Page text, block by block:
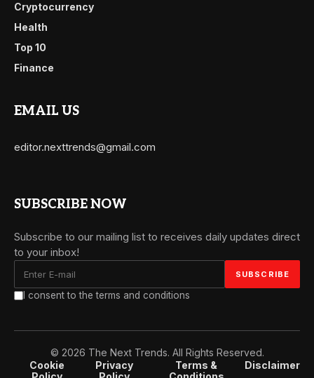
Cryptocurrency
Health
Top 10
Finance
EMAIL US
editor.nexttrends@gmail.com
SUBSCRIBE NOW
Subscribe to our mailing list to receives daily updates direct
to your inbox!
I consent to the terms and conditions
© 2026 The Next Trends. All Rights Reserved.
Cookie
Privacy
Terms &
Disclaimer